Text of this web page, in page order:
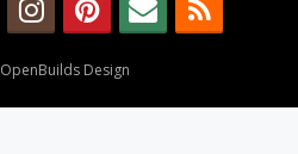
OpenBuilds Design